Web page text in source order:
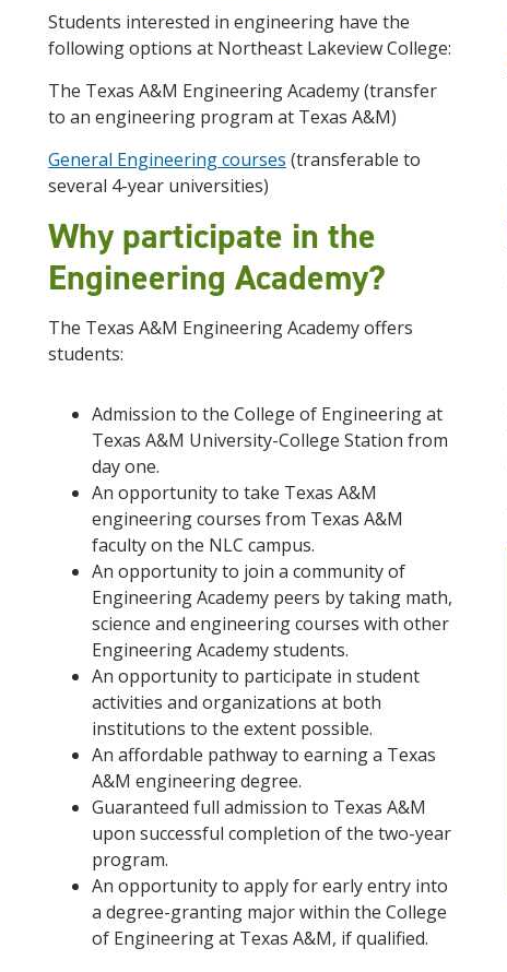
Students interested in engineering have the
following options at Northeast Lakeview College:
The Texas A&M Engineering Academy (transfer
to an engineering program at Texas A&M)
General Engineering courses (transferable to
several 4-year universities)
Why participate in the
Engineering Academy?
The Texas A&M Engineering Academy offers
students:
Admission to the College of Engineering at
Texas A&M University-College Station from
day one.
An opportunity to take Texas A&M
engineering courses from Texas A&M
faculty on the NLC campus.
An opportunity to join a community of
Engineering Academy peers by taking math,
science and engineering courses with other
Engineering Academy students.
An opportunity to participate in student
activities and organizations at both
institutions to the extent possible.
An affordable pathway to earning a Texas
A&M engineering degree.
Guaranteed full admission to Texas A&M
upon successful completion of the two-year
program.
An opportunity to apply for early entry into
a degree-granting major within the College
of Engineering at Texas A&M, if qualified.